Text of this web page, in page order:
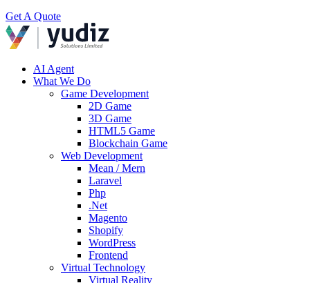
Get A Quote
AI Agent
What We Do
Game Development
2D Game
3D Game
HTML5 Game
Blockchain Game
Web Development
Mean / Mern
Laravel
Php
.Net
Magento
Shopify
WordPress
Frontend
Virtual Technology
Virtual Reality